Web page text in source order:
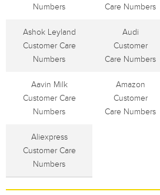
Numbers
Care Numbers
Ashok Leyland
Customer Care
Numbers
Audi
Customer
Care Numbers
Aavin Milk
Customer Care
Numbers
Amazon
Customer
Care Numbers
Aliexpress
Customer Care
Numbers